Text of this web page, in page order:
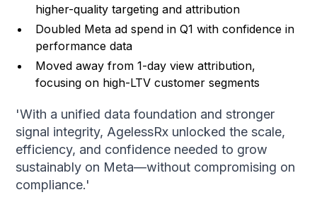
higher-quality targeting and attribution
Doubled Meta ad spend in Q1 with confidence in
performance data
Moved away from 1-day view attribution,
focusing on high-LTV customer segments
'With a unified data foundation and stronger
signal integrity, AgelessRx unlocked the scale,
efficiency, and confidence needed to grow
sustainably on Meta—without compromising on
compliance.'